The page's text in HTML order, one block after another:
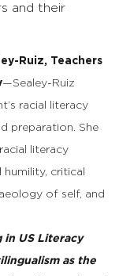
and their
Ruiz, Teachers
—Sealey-Ruiz
racial literacy
preparation. She
literacy
critical
of self, and
in US Literacy
as the